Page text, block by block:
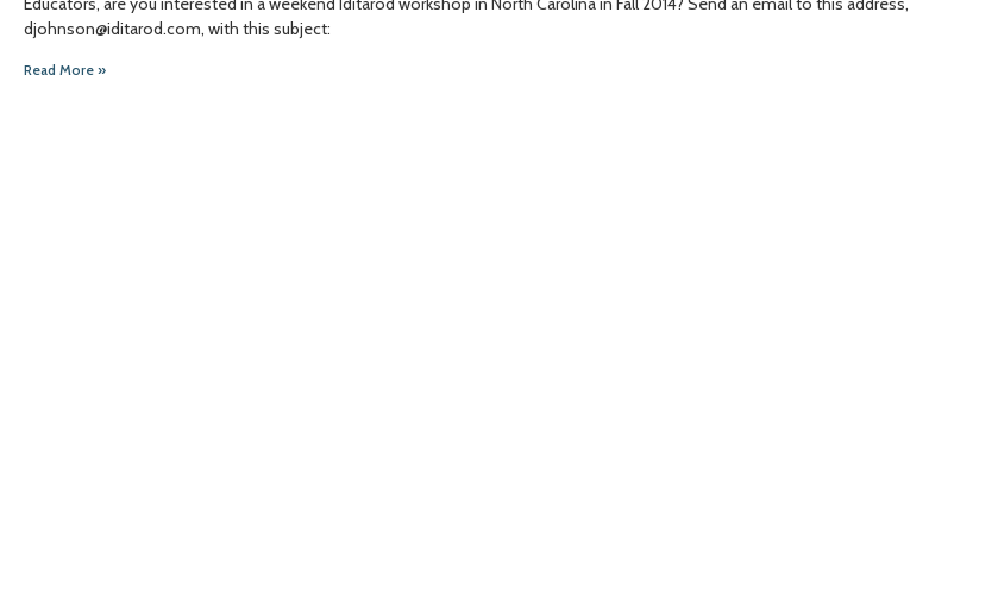
djohnson@iditarod.com, with this subject:
Read More »